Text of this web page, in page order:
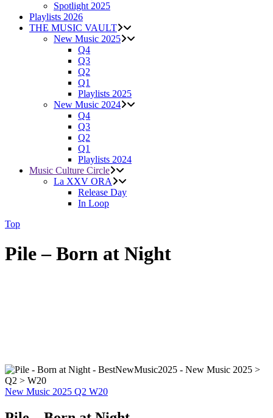
Spotlight 2025
Playlists 2026
THE MUSIC VAULT
New Music 2025
Q4
Q3
Q2
Q1
Playlists 2025
New Music 2024
Q4
Q3
Q2
Q1
Playlists 2024
Music Culture Circle
La XXV ORA
Release Day
In Loop
Top
Pile – Born at Night
New Music 2025 Q2 W20